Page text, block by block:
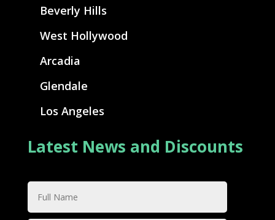
Beverly Hills
West Hollywood
Arcadia
Glendale
Los Angeles
Latest News and Discounts